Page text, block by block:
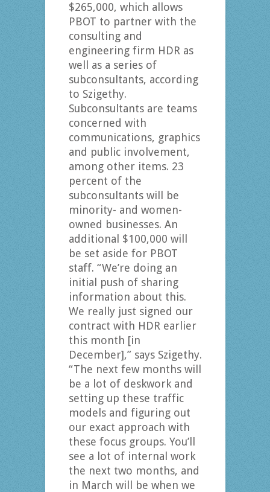
$265,000, which allows
PBOT to partner with the
consulting and
engineering firm HDR as
well as a series of
subconsultants, according
to Szigethy.
Subconsultants are teams
concerned with
communications, graphics
and public involvement,
among other items. 23
percent of the
subconsultants will be
minority- and women-
owned businesses. An
additional $100,000 will
be set aside for PBOT
staff. “We’re doing an
initial push of sharing
information about this.
We really just signed our
contract with HDR earlier
this month [in
December],” says Szigethy.
“The next few months will
be a lot of deskwork and
setting up these traffic
models and figuring out
our exact approach with
these focus groups. You’ll
see a lot of internal work
the next two months, and
in March will be when we